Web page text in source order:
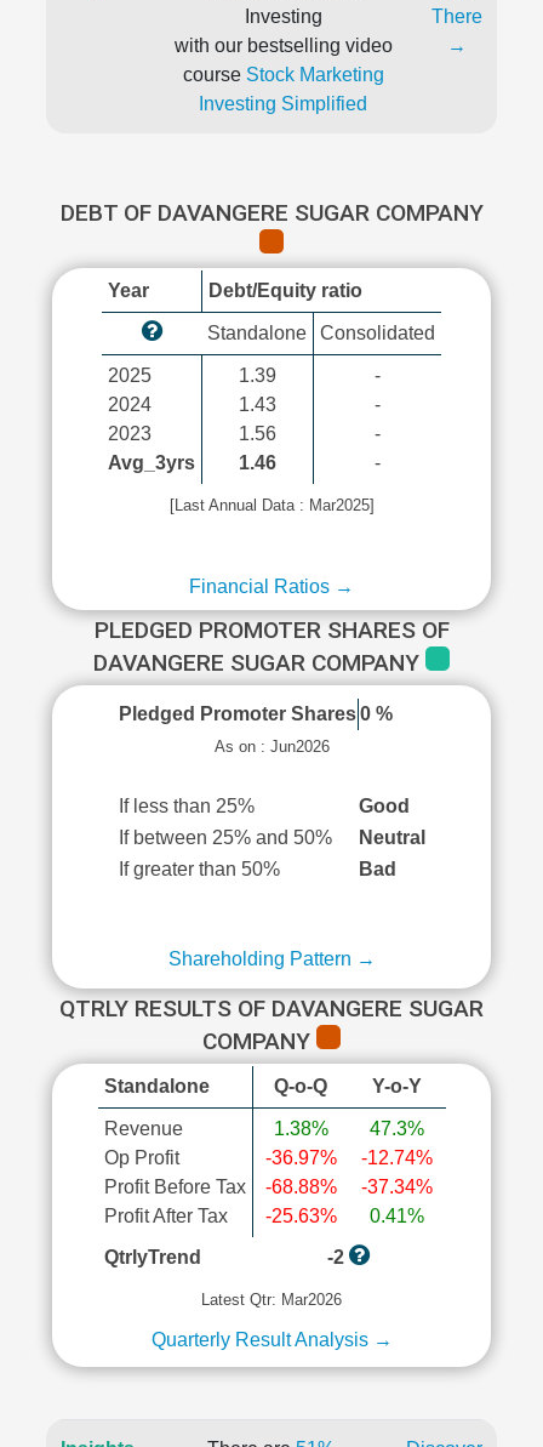
Investing
with our bestselling video
course Stock Marketing
Investing Simplified
There
→
DEBT OF DAVANGERE SUGAR COMPANY
Year Debt/Equity ratio
Standalone Consolidated
2025
2024
2023
Avg_3yrs
1.39
1.43
1.56
1.46
-
-
-
-
[Last Annual Data : Mar2025]
Financial Ratios →
PLEDGED PROMOTER SHARES OF
DAVANGERE SUGAR COMPANY
Pledged Promoter Shares 0 %
As on : Jun2026
If less than 25%
Good
If between 25% and 50%
Neutral
If greater than 50%
Bad
Shareholding Pattern →
QTRLY RESULTS OF DAVANGERE SUGAR
COMPANY
Standalone Q-o-Q Y-o-Y
Revenue
Op Profit
Profit Before Tax
Profit After Tax
1.38%
-36.97%
-68.88%
-25.63%
47.3%
-12.74%
-37.34%
0.41%
QtrlyTrend
-2
Latest Qtr: Mar2026
Quarterly Result Analysis →